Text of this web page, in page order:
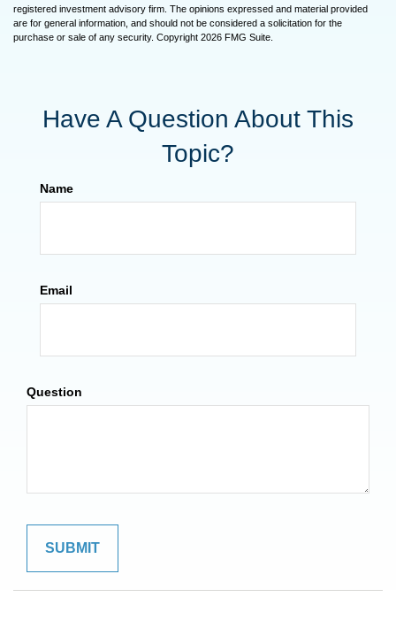
registered investment advisory firm. The opinions expressed and material provided
are for general information, and should not be considered a solicitation for the
purchase or sale of any security. Copyright 2026 FMG Suite.
Have A Question About This
Topic?
Name
Email
Question